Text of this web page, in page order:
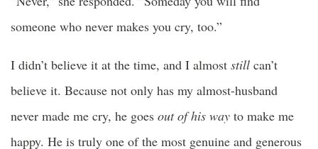
someone who never makes you cry, too.”
I didn’t believe it at the time, and I almost still can’t
believe it. Because not only has my almost-husband
never made me cry, he goes out of his way to make me
happy. He is truly one of the most genuine and generous